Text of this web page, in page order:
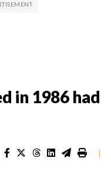
in 1986 had
|